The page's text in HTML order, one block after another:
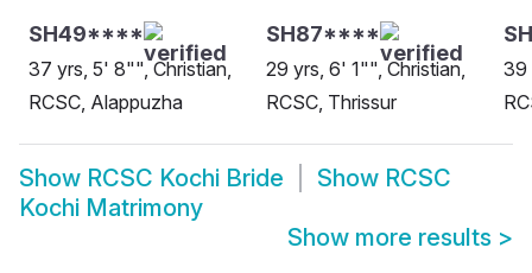
SH49****
37 yrs, 5' 8"", Christian,
RCSC, Alappuzha
SH87****
29 yrs, 6' 1"", Christian,
RCSC, Thrissur
39
Show RCSC Kochi Bride Show RCSC
Kochi Matrimony
Show more results >